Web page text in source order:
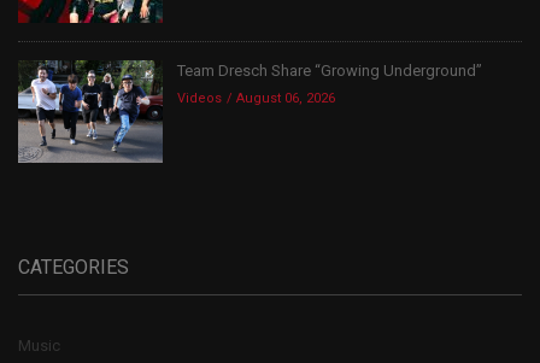
Team Dresch Share “Growing Underground”
Videos August 06, 2026
CATEGORIES
Music